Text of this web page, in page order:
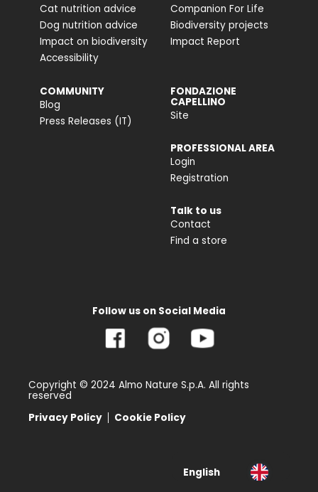
Cat nutrition advice
Dog nutrition advice
Impact on biodiversity
Accessibility
Companion For Life
Biodiversity projects
Impact Report
COMMUNITY
Blog
Press Releases (IT)
FONDAZIONE
CAPELLINO
Site
PROFESSIONAL AREA
Login
Registration
Talk to us
Contact
Find a store
Follow us on Social Media
Copyright © 2024 Almo Nature S.p.A. All rights
reserved
Privacy Policy
Cookie Policy
English